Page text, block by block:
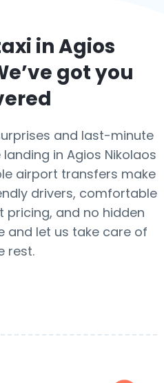
inAgios
got you
and last-minute
in Agios Nikolaos
airport transfers make
drivers, comfortable
pricing, and no hidden
and let us take care of
rest.